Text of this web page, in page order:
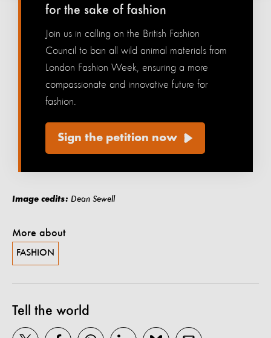
for the sake of fashion
Join us in calling on the British Fashion
Council to ban all wild animal materials from
London Fashion Week, ensuring a more
compassionate and innovative future for
fashion.
Sign the petition now
Image cedits: Dean Sewell
More about
FASHION
Tell the world